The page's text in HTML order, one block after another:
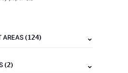
AREAS(124)
(2)